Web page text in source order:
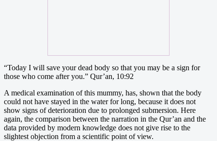
“Today I will save your dead body so that you may be a sign for
those who come after you.” Qur’an, 10:92
A medical examination of this mummy, has, shown that the body
could not have stayed in the water for long, because it does not
show signs of deterioration due to prolonged submersion. Here
again, the comparison between the narration in the Qur’an and the
data provided by modern knowledge does not give rise to the
slightest objection from a scientific point of view.